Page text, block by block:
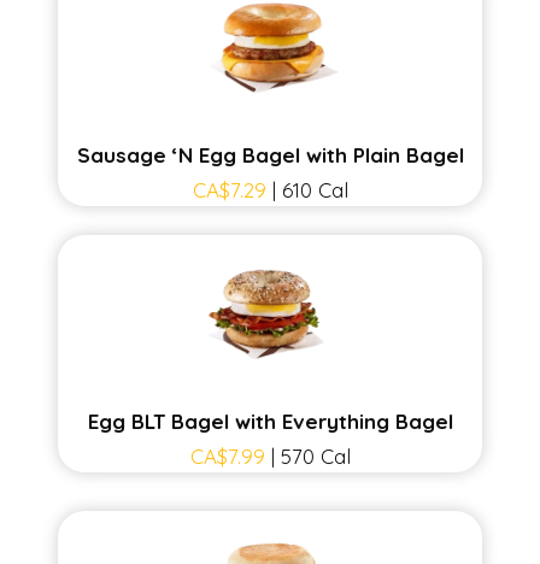
Sausage ‘N Egg Bagel with Plain Bagel
CA$7.29 | 610 Cal
Egg BLT Bagel with Everything Bagel
CA$7.99 | 570 Cal